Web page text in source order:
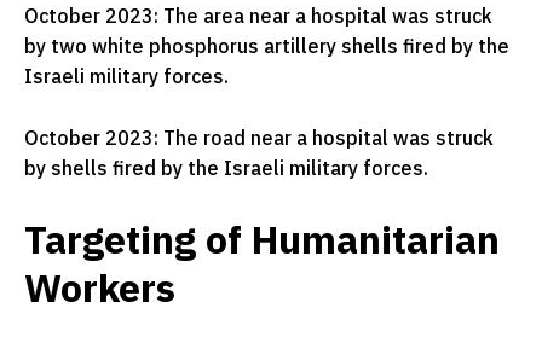
October 2023: The area near a hospital was struck
by two white phosphorus artillery shells fired by the
Israeli military forces.
October 2023: The road near a hospital was struck
by shells fired by the Israeli military forces.
Targeting of Humanitarian
Workers